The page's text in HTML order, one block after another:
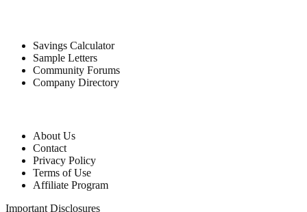
Savings Calculator
Sample Letters
Community Forums
Company Directory
About Us
Contact
Privacy Policy
Terms of Use
Affiliate Program
Important Disclosures